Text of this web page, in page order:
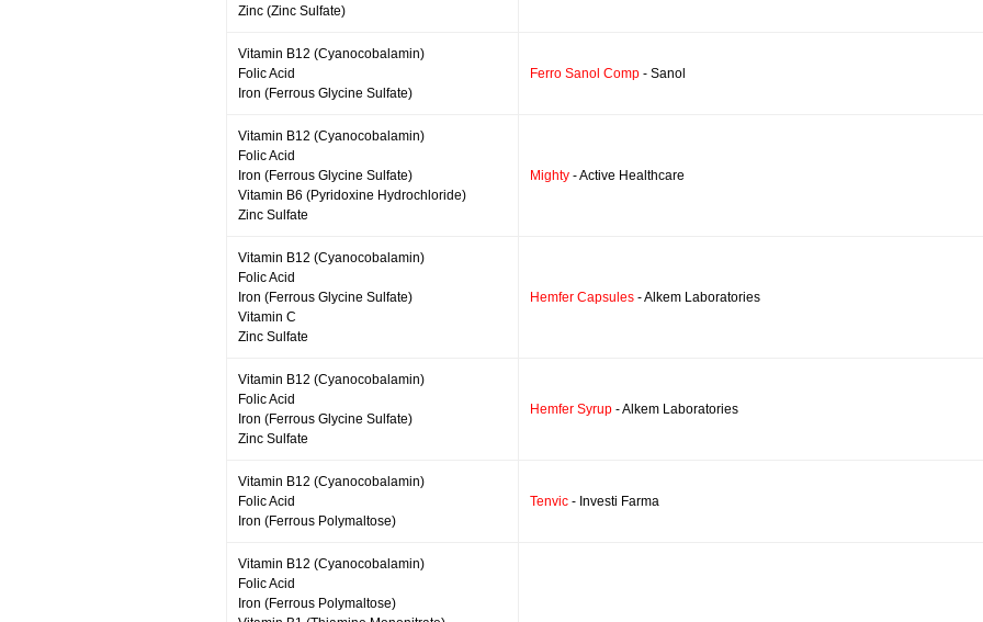
Zinc (Zinc Sulfate)
Vitamin B12 (Cyanocobalamin)
Folic Acid
Iron (Ferrous Glycine Sulfate)
Ferro Sanol Comp - Sanol
Vitamin B12 (Cyanocobalamin)
Folic Acid
Iron (Ferrous Glycine Sulfate)
Vitamin B6 (Pyridoxine Hydrochloride)
Zinc Sulfate
Mighty - Active Healthcare
Vitamin B12 (Cyanocobalamin)
Folic Acid
Iron (Ferrous Glycine Sulfate)
Vitamin C
Zinc Sulfate
Hemfer Capsules - Alkem Laboratories
Vitamin B12 (Cyanocobalamin)
Folic Acid
Iron (Ferrous Glycine Sulfate)
Zinc Sulfate
Hemfer Syrup - Alkem Laboratories
Vitamin B12 (Cyanocobalamin)
Folic Acid
Iron (Ferrous Polymaltose)
Tenvic - Investi Farma
Vitamin B12 (Cyanocobalamin)
Folic Acid
Iron (Ferrous Polymaltose)